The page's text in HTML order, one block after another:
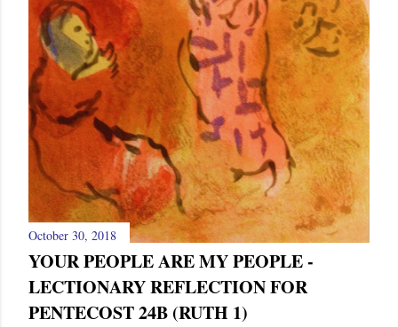
October 30, 2018
YOUR PEOPLE ARE MY PEOPLE -
LECTIONARY REFLECTION FOR
PENTECOST 24B (RUTH 1)